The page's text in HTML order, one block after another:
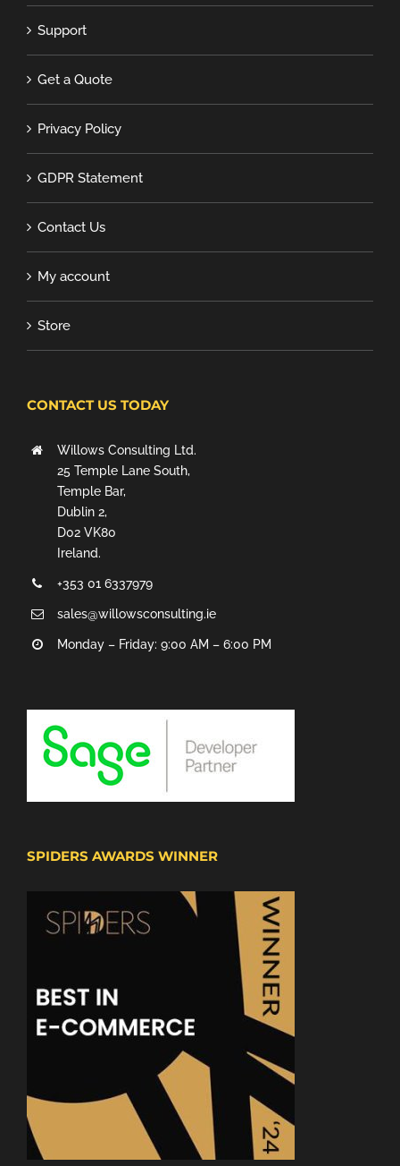
Support
Get a Quote
Privacy Policy
GDPR Statement
Contact Us
My account
Store
CONTACT US TODAY
Willows Consulting Ltd.
25 Temple Lane South,
Temple Bar,
Dublin 2,
D02 VK80
Ireland.
+353 01 6337979
sales@willowsconsulting.ie
Monday – Friday: 9:00 AM – 6:00 PM
SPIDERS AWARDS WINNER